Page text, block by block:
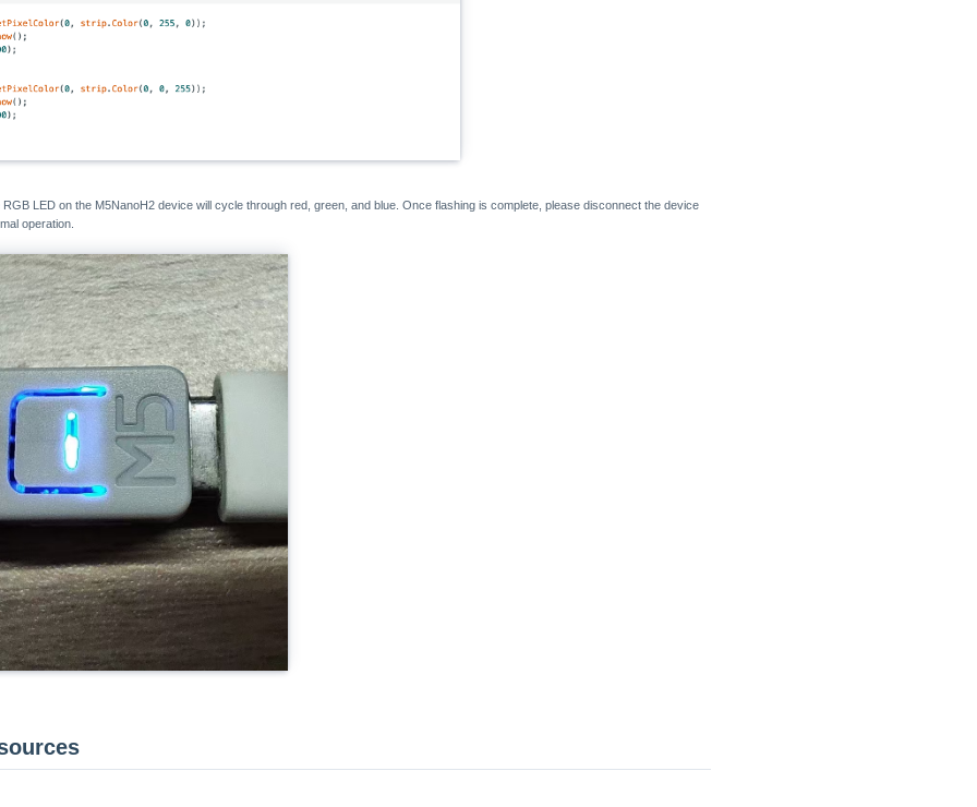
LED on the M5NanoH2 device will cycle through red, green, and blue. Once flashing is complete, please disconnect the device
operation.